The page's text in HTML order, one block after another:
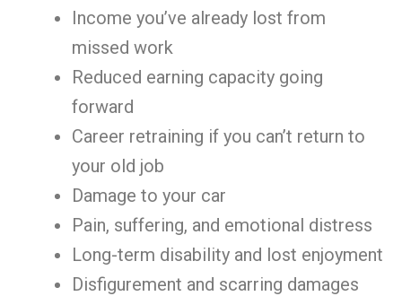
Income you’ve already lost from
missed work
Reduced earning capacity going
forward
Career retraining if you can’t return to
your old job
Damage to your car
Pain, suffering, and emotional distress
Long-term disability and lost enjoyment
Disfigurement and scarring damages